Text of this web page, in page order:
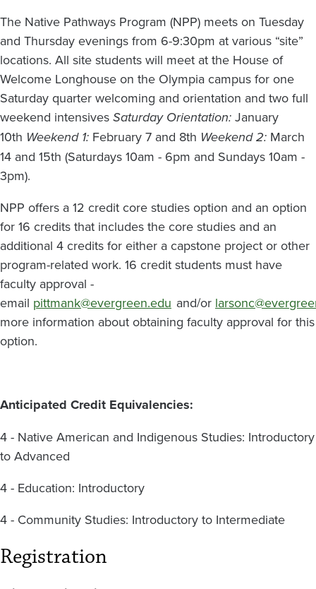
The Native Pathways Program (NPP) meets on Tuesday
and Thursday evenings from 6-9:30pm at various “site”
locations. All site students will meet at the House of
Welcome Longhouse on the Olympia campus for one
Saturday quarter welcoming and orientation and two full
weekend intensives Saturday Orientation: January
10th Weekend 1: February 7 and 8th Weekend 2: March
14 and 15th (Saturdays 10am - 6pm and Sundays 10am -
3pm).
NPP offers a 12 credit core studies option and an option
for 16 credits that includes the core studies and an
additional 4 credits for either a capstone project or other
program-related work. 16 credit students must have
faculty approval -
email pittmank@evergreen.edu and/or
more information about obtaining faculty approval for this
option.
Anticipated Credit Equivalencies:
4 - Native American and Indigenous Studies: Introductory
to Advanced
4 - Education: Introductory
4 - Community Studies: Introductory to Intermediate
Registration